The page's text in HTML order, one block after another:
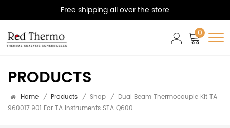
Free shipping all over the store
0
PRODUCTS
Home / Products / Shop / Dual Beam Thermocouple Kit TA
960017.901 For TA Instruments STA Q600